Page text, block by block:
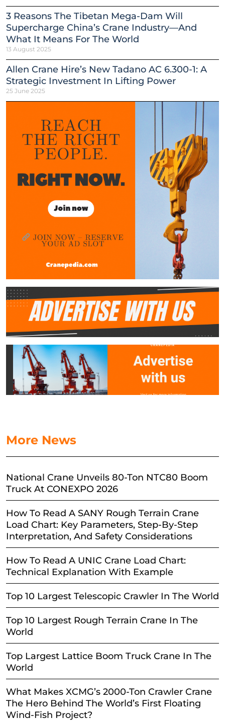
3 Reasons The Tibetan Mega-Dam Will
Supercharge China’s Crane Industry—And
What It Means For The World
13 August 2025
Allen Crane Hire’s New Tadano AC 6.300-1: A
Strategic Investment In Lifting Power
25 June 2025
More News
National Crane Unveils 80-Ton NTC80 Boom
Truck At CONEXPO 2026
How To Read A SANY Rough Terrain Crane
Load Chart: Key Parameters, Step-By-Step
Interpretation, And Safety Considerations
How To Read A UNIC Crane Load Chart:
Technical Explanation With Example
Top 10 Largest Telescopic Crawler In The World
Top 10 Largest Rough Terrain Crane In The
World
Top Largest Lattice Boom Truck Crane In The
World
What Makes XCMG’s 2000-Ton Crawler Crane
The Hero Behind The World’s First Floating
Wind-Fish Project?